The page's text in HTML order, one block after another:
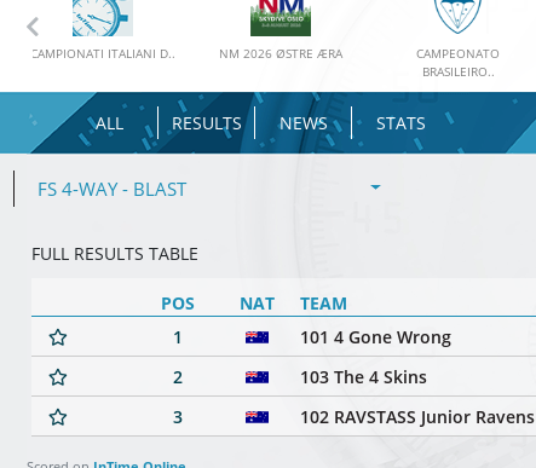
CAMPIONATI ITALIANI D.. NM 2026 ØSTRE ÆRA
CAMPEONATO
BRASILEIRO..
Previous
ALL RESULTS NEWS STATS
FS 4-WAY - BLAST
FULL RESULTS TABLE
POS NAT TEAM
1
101 4 Gone Wrong
2
103 The 4 Skins
3
102 RAVSTASS Junior Ravens